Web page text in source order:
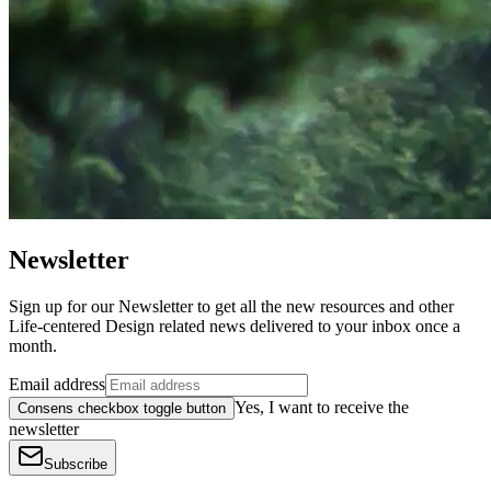
Newsletter
Sign up for our Newsletter to get all the new resources and other
Life-centered Design related news delivered to your inbox once a
month.
Email address
Consens checkbox toggle button Yes, I want to receive the
newsletter
Subscribe